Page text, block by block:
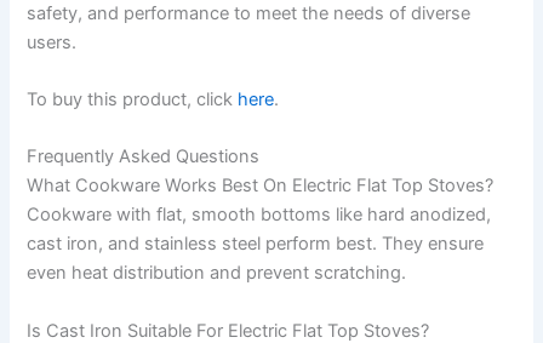
safety, and performance to meet the needs of diverse
users.
To buy this product, click here.
Frequently Asked Questions
What Cookware Works Best On Electric Flat Top Stoves?
Cookware with flat, smooth bottoms like hard anodized,
cast iron, and stainless steel perform best. They ensure
even heat distribution and prevent scratching.
Is Cast Iron Suitable For Electric Flat Top Stoves?